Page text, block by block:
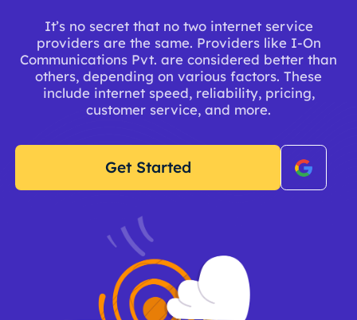
It’s no secret that no two internet service
providers are the same. Providers like I-On
Communications Pvt. are considered better than
others, depending on various factors. These
include internet speed, reliability, pricing,
customer service, and more.
Get Started